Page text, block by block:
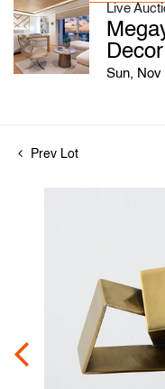
Live
Decor
Sun, Nov
Prev Lot